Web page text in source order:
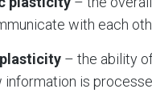
with each
– the ability
is